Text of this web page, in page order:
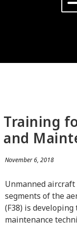
Training
and
November 6, 2018
Unmanned
segments of the
(F38) is
maintenance